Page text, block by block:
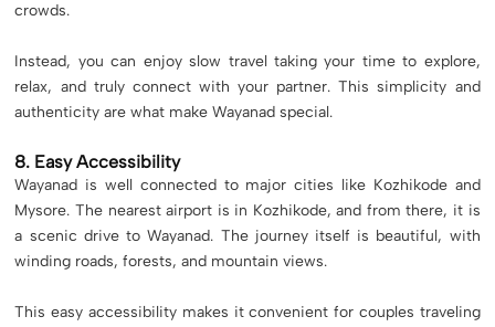
crowds.
Instead, you can enjoy slow travel taking your time to explore,
relax, and truly connect with your partner. This simplicity and
authenticity are what make Wayanad special.
8. Easy Accessibility
Wayanad is well connected to major cities like Kozhikode and
Mysore. The nearest airport is in Kozhikode, and from there, it is
a scenic drive to Wayanad. The journey itself is beautiful, with
winding roads, forests, and mountain views.
This easy accessibility makes it convenient for couples traveling